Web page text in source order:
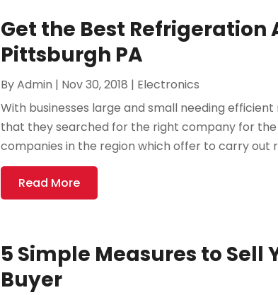
Get the Best
Pittsburgh PA
ByAdmin | Nov 30, 2018 | Electronics
With businesses large and small needing
that they searched for the right company for
companies in the region which offer to carry out
Read More
5 Simple Measures to Sell
Buyer